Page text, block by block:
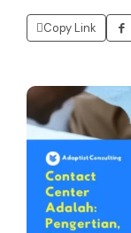
Copy Link